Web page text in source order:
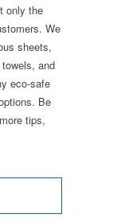
only the
We
sheets,
and
eco-safe
Be
tips,